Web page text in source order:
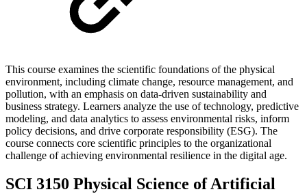
This course examines the scientific foundations of the physical
environment, including climate change, resource management, and
pollution, with an emphasis on data-driven sustainability and
business strategy. Learners analyze the use of technology, predictive
modeling, and data analytics to assess environmental risks, inform
policy decisions, and drive corporate responsibility (ESG). The
course connects core scientific principles to the organizational
challenge of achieving environmental resilience in the digital age.
SCI 3150 Physical Science of Artificial